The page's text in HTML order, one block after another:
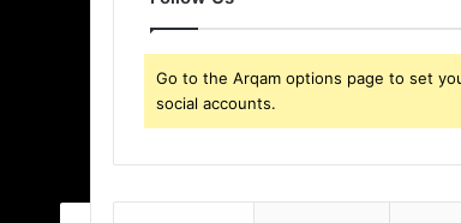
Go to the Arqam options page to set
social accounts.